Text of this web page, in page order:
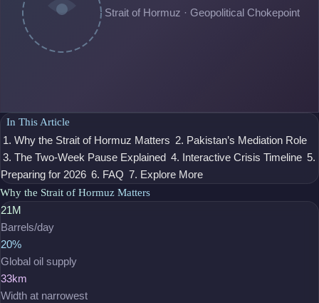
Strait of Hormuz · Geopolitical Chokepoint
In This Article
1. Why the Strait of Hormuz Matters 2. Pakistan’s Mediation Role
3. The Two-Week Pause Explained 4. Interactive Crisis Timeline 5.
Preparing for 2026 6. FAQ 7. Explore More
Why the Strait of Hormuz Matters
21M
Barrels/day
20%
Global oil supply
33km
Width at narrowest